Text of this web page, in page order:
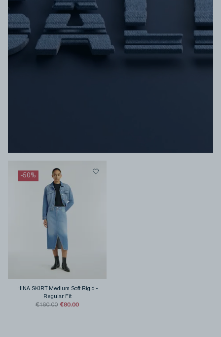
-50%
HINA SKIRT Medium Soft Rigid -
Regular Fit
€160.00 €80.00